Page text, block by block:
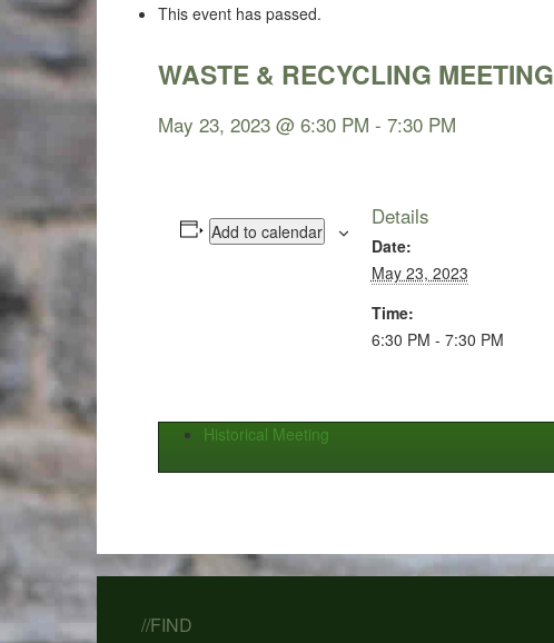
This event has passed.
WASTE & RECYCLING MEETING
May 23, 2023 @ 6:30 PM - 7:30 PM
Add to calendar
Details
Date:
May 23, 2023
Time:
6:30 PM - 7:30 PM
Historical Meeting
//FIND